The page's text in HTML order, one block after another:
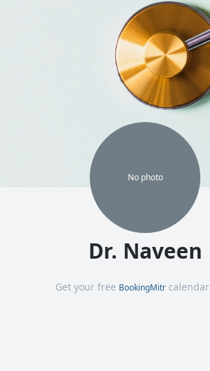
No photo
Dr. Naveen
Get your free BookingMitr calendar